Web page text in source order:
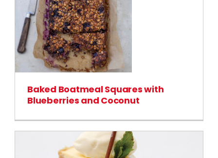
Baked Boatmeal Squares with
Blueberries and Coconut